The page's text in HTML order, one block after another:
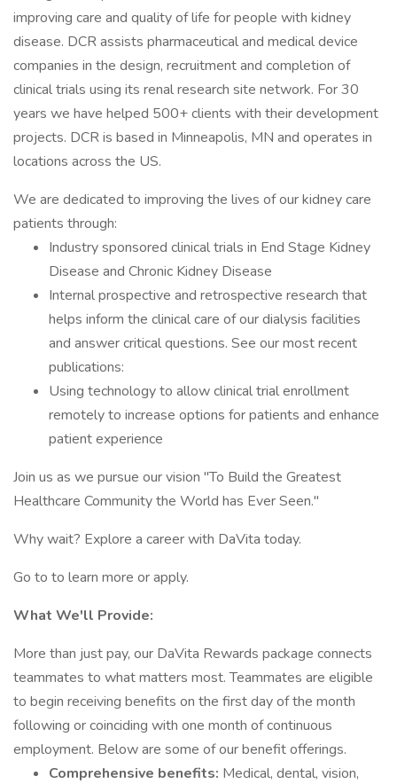
improving care and quality of life for people with kidney
disease. DCR assists pharmaceutical and medical device
companies in the design, recruitment and completion of
clinical trials using its renal research site network. For 30
years we have helped 500+ clients with their development
projects. DCR is based in Minneapolis, MN and operates in
locations across the US.
We are dedicated to improving the lives of our kidney care
patients through:
Industry sponsored clinical trials in End Stage Kidney
Disease and Chronic Kidney Disease
Internal prospective and retrospective research that
helps inform the clinical care of our dialysis facilities
and answer critical questions. See our most recent
publications:
Using technology to allow clinical trial enrollment
remotely to increase options for patients and enhance
patient experience
Join us as we pursue our vision "To Build the Greatest
Healthcare Community the World has Ever Seen."
Why wait? Explore a career with DaVita today.
Go to to learn more or apply.
What We'll Provide:
More than just pay, our DaVita Rewards package connects
teammates to what matters most. Teammates are eligible
to begin receiving benefits on the first day of the month
following or coinciding with one month of continuous
employment. Below are some of our benefit offerings.
Comprehensive benefits: Medical, dental, vision,